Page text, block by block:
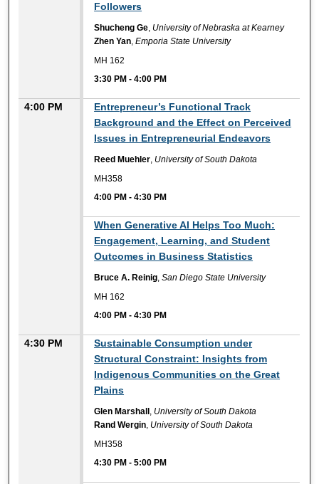
Followers
Shucheng Ge, University of Nebraska at Kearney
Zhen Yan,Emporia State University
MH 162
3:30 PM -4:00 PM
4:00 PM
Entrepreneur’s Functional Track
Background and the Effect on Perceived
Issues in Entrepreneurial Endeavors
Reed Muehler, University of South Dakota
MH358
4:00 PM -4:30 PM
When Generative AI Helps Too Much:
Engagement, Learning, and Student
Outcomes in Business Statistics
Bruce A. Reinig,San Diego State University
MH 162
4:00 PM -4:30 PM
4:30 PM
Sustainable Consumption under
Structural Constraint: Insights from
Indigenous Communities on the Great
Plains
Glen Marshall , University of South Dakota
Rand Wergin, University of South Dakota
MH358
4:30 PM -5:00 PM